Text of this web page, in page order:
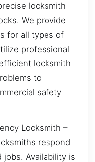
locksmith
We provide
for all types of
professional
locksmith
to
safety
Locksmith –
respond
jobs. Availability is